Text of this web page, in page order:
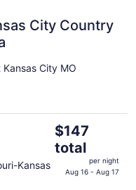
City Country
City MO
Kansas
The
price
is
$147
$147
total
per night
Aug 16 - Aug 17